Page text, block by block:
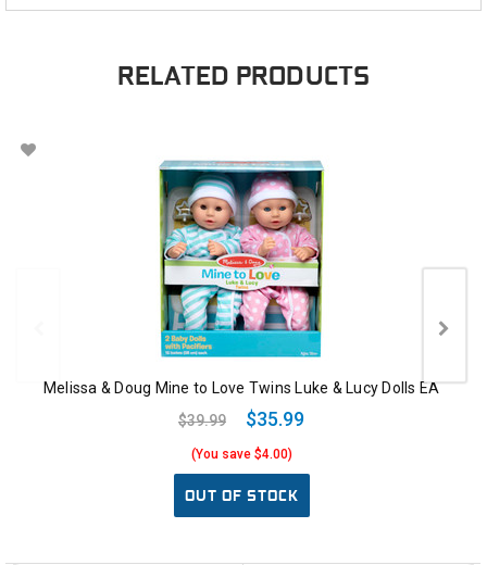
RELATED PRODUCTS
Melissa & Doug Mine to Love Twins Luke & Lucy Dolls EA
$39.99
$35.99
(You save $4.00)
OUT OF STOCK